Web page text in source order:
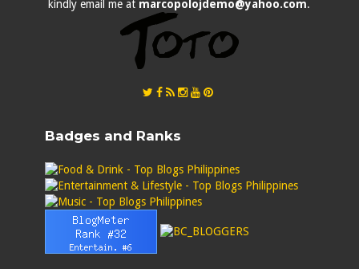
kindly email me at marcopolojdemo@yahoo.com.
Badges and Ranks